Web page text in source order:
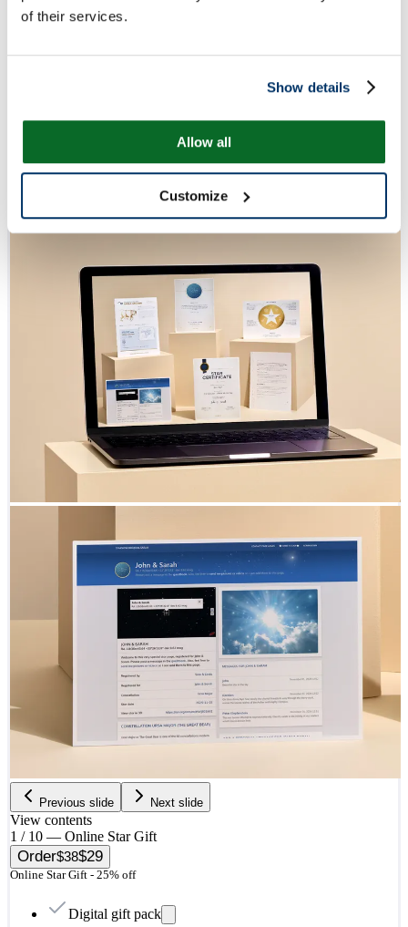
of their services.
Show details
Allow all
Customize
Previous slide Next slide
View contents
1 / 10 — Online Star Gift
Order$38$29
Online Star Gift - 25% off
Digital gift pack